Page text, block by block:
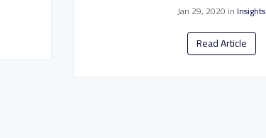
Jan 29, 2020 in Insights
Read Article